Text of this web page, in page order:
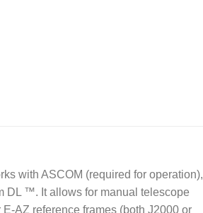
with ASCOM (required for operation),
DL ™. It allows for manual telescope
AZ reference frames (both J2000 or